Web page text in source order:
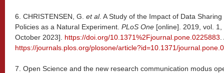
6. CHRISTENSEN, G. et al. A Study of the Impact of Data
Policies as a Natural Experiment. PLoS One [online]. 2019, vol.
October 2023]. https://doi.org/10.1371%2Fjournal.pone.0225883
https://journals.plos.org/plosone/article?id=10.1371/
7. Open Science and the new research communication modus